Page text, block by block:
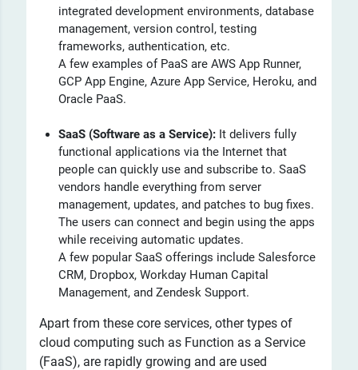
integrated development environments, database
management, version control, testing
frameworks, authentication, etc.
A few examples of PaaS are AWS App Runner,
GCP App Engine, Azure App Service, Heroku, and
Oracle PaaS.
SaaS (Software as a Service): It delivers fully
functional applications via the Internet that
people can quickly use and subscribe to. SaaS
vendors handle everything from server
management, updates, and patches to bug fixes.
The users can connect and begin using the apps
while receiving automatic updates.
A few popular SaaS offerings include Salesforce
CRM, Dropbox, Workday Human Capital
Management, and Zendesk Support.
Apart from these core services, other types of
cloud computing such as Function as a Service
(FaaS), are rapidly growing and are used